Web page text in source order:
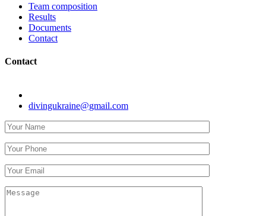
Team composition
Results
Documents
Contact
Contact
divingukraine@gmail.com